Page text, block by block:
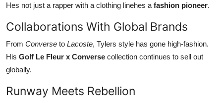
Hes not just a rapper with a clothing linehes a fashion pioneer.
Collaborations With Global Brands
From Converse to Lacoste, Tylers style has gone high-fashion.
His Golf Le Fleur x Converse collection continues to sell out
globally.
Runway Meets Rebellion